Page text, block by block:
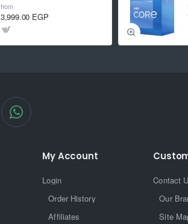
from
3,999.00 EGP
My Account
Login
Order History
Affiliates
Contact
Our
Site